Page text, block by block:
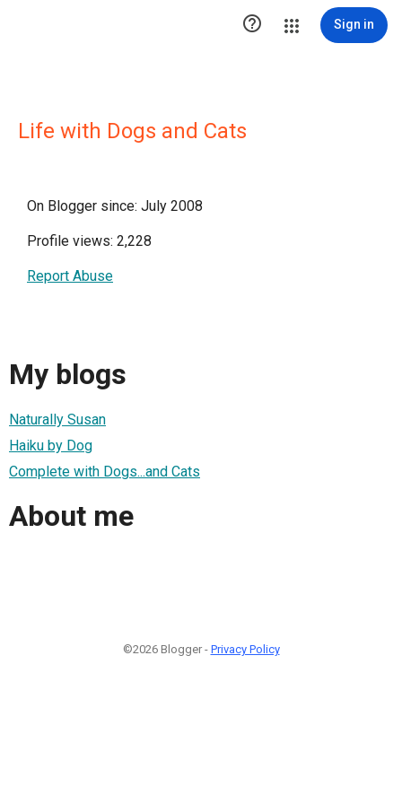
 Sign in
Life with Dogs and Cats
On Blogger since: July 2008
Profile views: 2,228
Report Abuse
My blogs
Naturally Susan
Haiku by Dog
Complete with Dogs...and Cats
About me
©2026 Blogger - Privacy Policy